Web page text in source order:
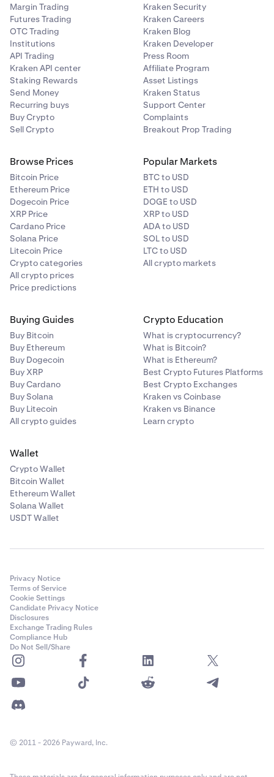
Margin Trading
Futures Trading
OTC Trading
Institutions
API Trading
Kraken API center
Staking Rewards
Send Money
Recurring buys
Buy Crypto
Sell Crypto
Kraken Security
Kraken Careers
Kraken Blog
Kraken Developer
Press Room
Affiliate Program
Asset Listings
Kraken Status
Support Center
Complaints
Breakout Prop Trading
Browse Prices
Bitcoin Price
Ethereum Price
Dogecoin Price
XRP Price
Cardano Price
Solana Price
Litecoin Price
Crypto categories
All crypto prices
Price predictions
Popular Markets
BTC to USD
ETH to USD
DOGE to USD
XRP to USD
ADA to USD
SOL to USD
LTC to USD
All crypto markets
Buying Guides
Buy Bitcoin
Buy Ethereum
Buy Dogecoin
Buy XRP
Buy Cardano
Buy Solana
Buy Litecoin
All crypto guides
Crypto Education
What is cryptocurrency?
What is Bitcoin?
What is Ethereum?
Best Crypto Futures Platforms
Best Crypto Exchanges
Kraken vs Coinbase
Kraken vs Binance
Learn crypto
Wallet
Crypto Wallet
Bitcoin Wallet
Ethereum Wallet
Solana Wallet
USDT Wallet
Privacy Notice
Terms of Service
Cookie Settings
Candidate Privacy Notice
Disclosures
Exchange Trading Rules
Compliance Hub
Do Not Sell/Share
© 2011 - 2026 Payward, Inc.